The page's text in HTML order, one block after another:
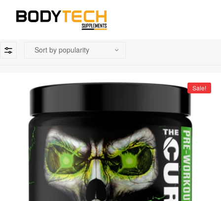
Sale!